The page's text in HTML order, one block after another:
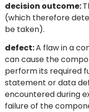
decision outcome:
(which therefore
be taken).
defect:A flaw in a
can cause the
perform its required
statement or data
encountered during
failure of the